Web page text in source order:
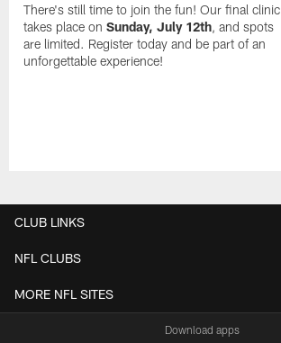
There's still time to join the fun! Our final clinic
takes place onSunday, July 12th, and spots
are limited. Register today and be part of an
unforgettable experience!
CLUB LINKS
NFL CLUBS
MORE NFL SITES
Download apps